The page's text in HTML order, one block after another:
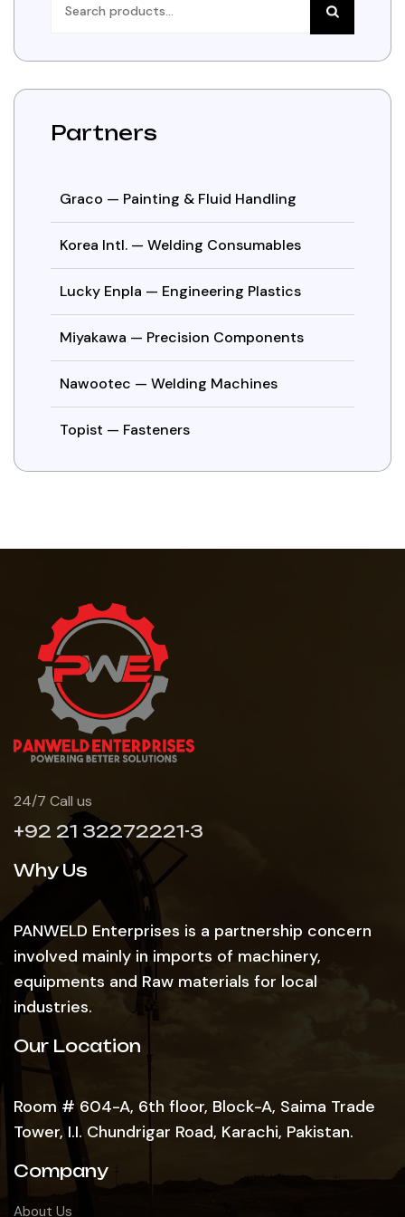
Partners
Graco — Painting & Fluid Handling
Korea Intl. — Welding Consumables
Lucky Enpla — Engineering Plastics
Miyakawa — Precision Components
Nawootec — Welding Machines
Topist — Fasteners
24/7 Call us
+92 21 32272221-3
Why Us
PANWELD Enterprises is a partnership concern
involved mainly in imports of machinery,
equipments and Raw materials for local
industries.
Our Location
Room # 604-A, 6th floor, Block-A, Saima Trade
Tower, I.I. Chundrigar Road, Karachi, Pakistan.
Company
About Us